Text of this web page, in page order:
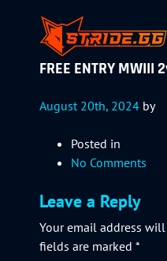
FREE ENTRY MWIII
August 20th, 2024 by
Posted in
No Comments
Leave a Reply
Your email address
fields are marked *